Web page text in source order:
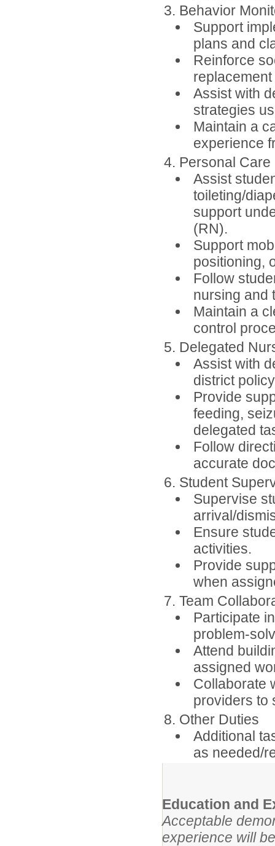
3. Behavior
Support
plans and
Reinforce
Assist with
strategies
Maintain a
experience
4. Personal
Assist
toileting/
support
(RN).
Support
positioning,
Follow
nursing and
Maintain a
control
5. Delegated
Assist with
district
Provide
feeding,
delegated
Follow
accurate
6. Student
Supervise
arrival/
Ensure
activities.
Provide
when
7. Team
Participate
problem-
Attend
assigned
Collaborate
providers to
8. Other Duties
Additional
as needed/
Education and
Acceptable
experience will